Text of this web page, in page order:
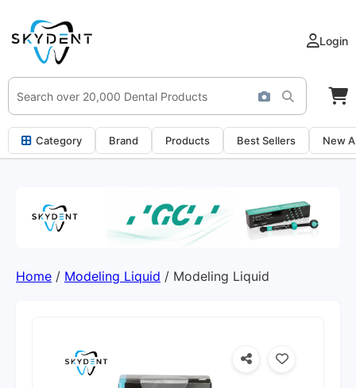
Login
Category Brand Products Best Sellers New
Home / Modeling Liquid / Modeling Liquid